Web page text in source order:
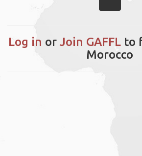
Log in or Join GAFFL to
Morocco